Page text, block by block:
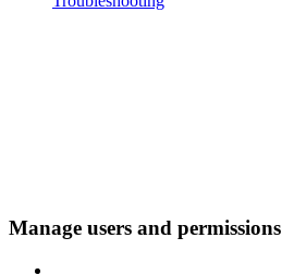
Manage users and permissions